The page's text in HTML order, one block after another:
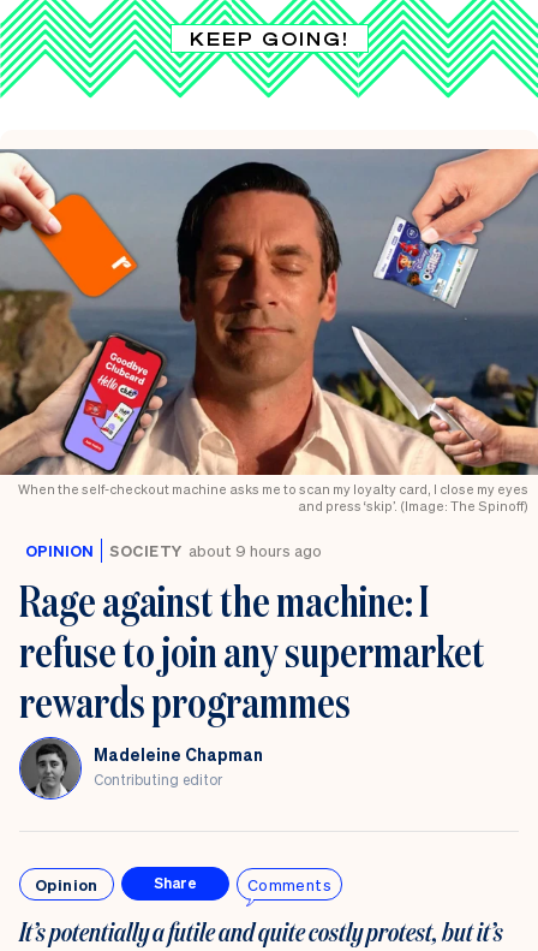
KEEP GOING!
When the self-checkout machine asks me to scan my loyalty card, I close my eyes
and press ‘skip’. (Image: The Spinoff)
OPINION SOCIETY about 9 hours ago
Rage against the machine: I
refuse to join any supermarket
rewards programmes
Madeleine Chapman
Contributing editor
Opinion Share Comments
It’s potentially a futile and quite costly protest, but it’s